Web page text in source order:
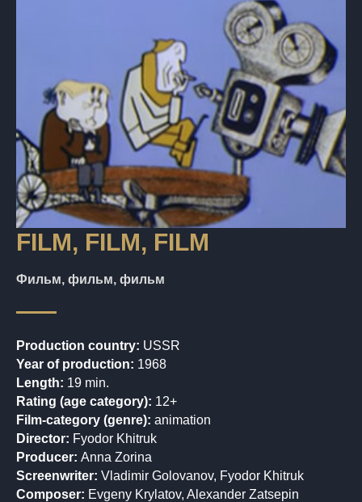
FILM, FILM, FILM
Фильм, фильм, фильм
Production country: USSR
Year of production: 1968
Length: 19 min.
Rating (age category): 12+
Film-category (genre): animation
Director: Fyodor Khitruk
Producer: Anna Zorina
Screenwriter: Vladimir Golovanov, Fyodor Khitruk
Composer: Evgeny Krylatov, Alexander Zatsepin